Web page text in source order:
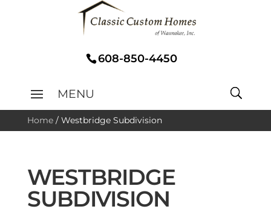
608-850-4450
Home/ Westbridge Subdivision
WESTBRIDGE
SUBDIVISION